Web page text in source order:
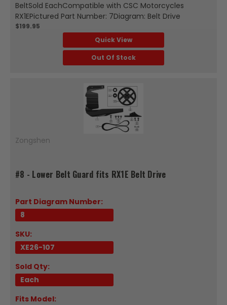
BeltSold EachCompatible with CSC Motorcycles
RX1EPictured Part Number: 7Diagram: Belt Drive
$199.95
Quick View
Out Of Stock
Zongshen
#8 - Lower Belt Guard fits RX1E Belt Drive
Part Diagram Number:
8
SKU:
XE26-107
Sold Qty:
Each
Fits Model: